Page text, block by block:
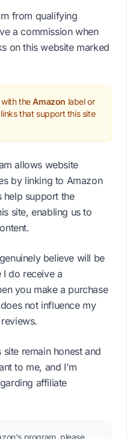
from qualifying
a commission when
on this website marked
with theAmazon label or
that support this site
allows website
by linking to Amazon
help support the
site, enabling us to
believe will be
I do receive a
you make a purchase
not influence my
remain honest and
to me, and I'm
affiliate